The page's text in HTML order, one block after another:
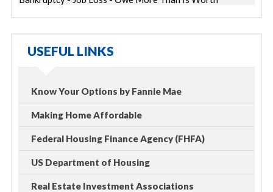
USEFUL LINKS
Know Your Options by Fannie Mae
Making Home Affordable
Federal Housing Finance Agency (FHFA)
US Department of Housing
Real Estate Investment Associations